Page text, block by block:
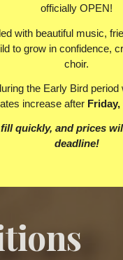
officially OPEN!
with beautiful music,
to grow in confidence,
choir.
the Early Bird
increase after
quickly, and prices
deadline!